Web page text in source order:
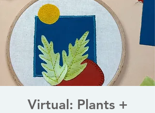
Virtual: Plants +